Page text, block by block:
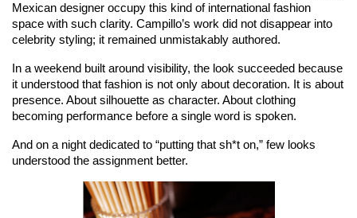
Mexican designer occupy this kind of international fashion
space with such clarity. Campillo’s work did not disappear into
celebrity styling; it remained unmistakably authored.
In a weekend built around visibility, the look succeeded because
it understood that fashion is not only about decoration. It is about
presence. About silhouette as character. About clothing
becoming performance before a single word is spoken.
And on a night dedicated to “putting that sh*t on,” few looks
understood the assignment better.